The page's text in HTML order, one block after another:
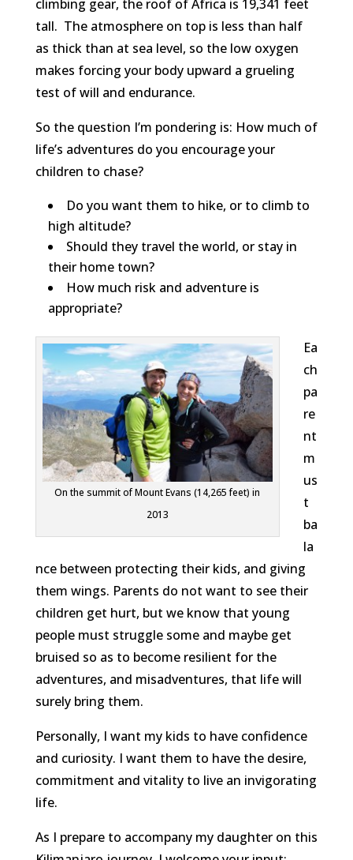
climbing gear, the roof of Africa is 19,341 feet
tall. The atmosphere on top is less than half
as thick than at sea level, so the low oxygen
makes forcing your body upward a grueling
test of will and endurance.
So the question I’m pondering is: How much of
life’s adventures do you encourage your
children to chase?
Do you want them to hike, or to climb to
high altitude?
Should they travel the world, or stay in
their home town?
How much risk and adventure is
appropriate?
On the summit of Mount Evans (14,265 feet) in
2013
Ea
ch
pa
re
nt
m
us
t
ba
la
nce between protecting their kids, and giving
them wings. Parents do not want to see their
children get hurt, but we know that young
people must struggle some and maybe get
bruised so as to become resilient for the
adventures, and misadventures, that life will
surely bring them.
Personally, I want my kids to have confidence
and curiosity. I want them to have the desire,
commitment and vitality to live an invigorating
life.
As I prepare to accompany my daughter on this